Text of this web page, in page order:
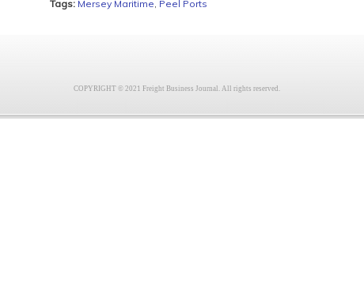
Tags: Mersey Maritime, Peel Ports
COPYRIGHT © 2021 Freight Business Journal. All rights reserved.